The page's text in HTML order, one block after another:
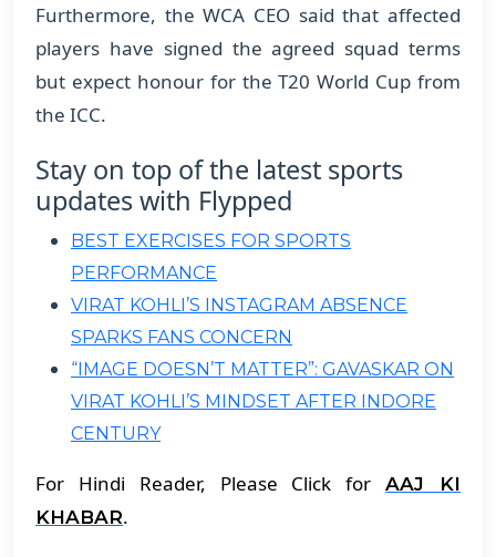
​Furthermore, the WCA CEO said that affected
players have signed the agreed squad terms
but expect honour for the T20 World Cup from
the ICC.
Stay on top of the latest sports
updates with Flypped
BEST EXERCISES FOR SPORTS
PERFORMANCE
VIRAT KOHLI’S INSTAGRAM ABSENCE
SPARKS FANS CONCERN
“IMAGE DOESN’T MATTER”: GAVASKAR ON
VIRAT KOHLI’S MINDSET AFTER INDORE
CENTURY
For Hindi Reader, Please Click forAAJ KI
KHABAR.